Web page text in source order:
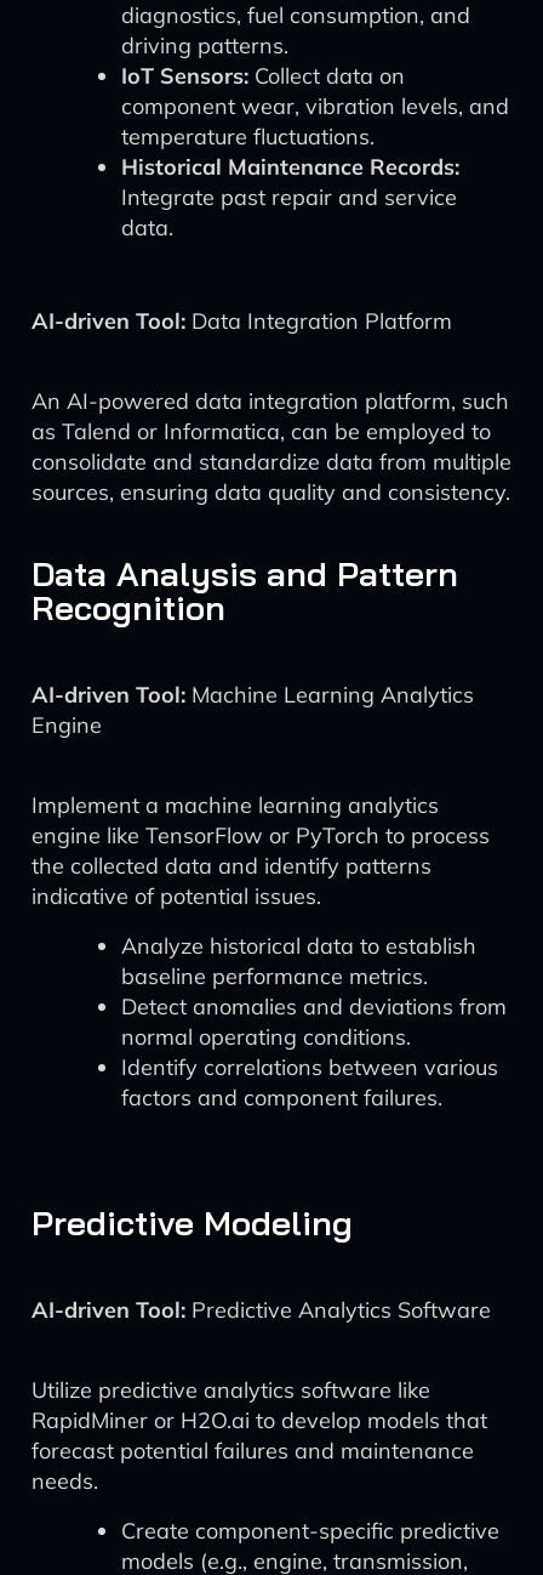
diagnostics, fuel consumption, and
driving patterns.
IoT Sensors: Collect data on
component wear, vibration levels, and
temperature fluctuations.
Historical Maintenance Records:
Integrate past repair and service
data.
AI-driven Tool: Data Integration Platform
An AI-powered data integration platform, such
as Talend or Informatica, can be employed to
consolidate and standardize data from multiple
sources, ensuring data quality and consistency.
Data Analysis and Pattern
Recognition
AI-driven Tool: Machine Learning Analytics
Engine
Implement a machine learning analytics
engine like TensorFlow or PyTorch to process
the collected data and identify patterns
indicative of potential issues.
Analyze historical data to establish
baseline performance metrics.
Detect anomalies and deviations from
normal operating conditions.
Identify correlations between various
factors and component failures.
Predictive Modeling
AI-driven Tool: Predictive Analytics Software
Utilize predictive analytics software like
RapidMiner or H2O.ai to develop models that
forecast potential failures and maintenance
needs.
Create component-specific predictive
models (e.g., engine, transmission,